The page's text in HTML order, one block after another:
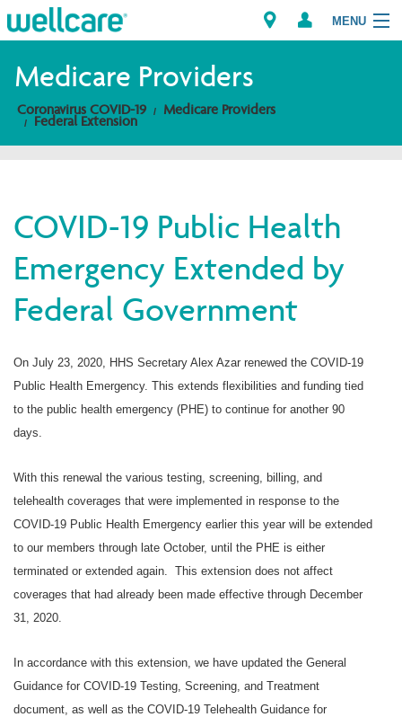
MENU
Explore Plans
Providers
Brokers
Find a Provider/Pharmacy
Medicare Providers
Coronavirus COVID-19 Medicare Providers
Federal Extension
COVID-19 Public Health
Emergency Extended by
Federal Government
On July 23, 2020, HHS Secretary Alex Azar renewed the COVID-19
Public Health Emergency. This extends flexibilities and funding tied
to the public health emergency (PHE) to continue for another 90
days.
With this renewal the various testing, screening, billing, and
telehealth coverages that were implemented in response to the
COVID-19 Public Health Emergency earlier this year will be extended
to our members through late October, until the PHE is either
terminated or extended again. This extension does not affect
coverages that had already been made effective through December
31, 2020.
In accordance with this extension, we have updated the General
Guidance for COVID-19 Testing, Screening, and Treatment
document, as well as the COVID-19 Telehealth Guidance for